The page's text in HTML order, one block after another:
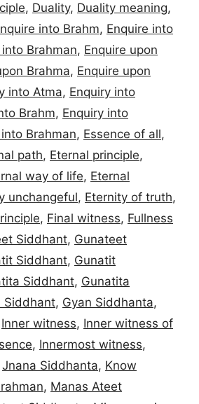
, Duality, Duality meaning,
into Brahm, Enquire into
Brahman, Enquire upon
Brahma, Enquire upon
into Atma, Enquiry into
Brahm, Enquiry into
Brahman, Essence of all,
path, Eternal principle,
way of life, Eternal
unchangeful, Eternity of truth,
, Final witness, Fullness
Siddhant, Gunateet
Siddhant, Gunatit
Siddhant, Gunatita
Siddhant, Gyan Siddhanta,
Inner witness, Inner witness of
, Innermost witness,
Jnana Siddhanta, Know
, Manas Ateet